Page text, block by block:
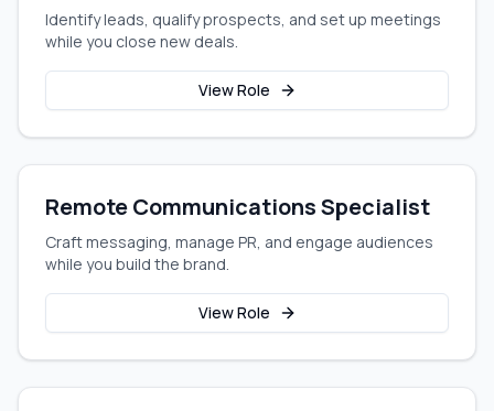
Identify leads, qualify prospects, and set up meetings
while you close new deals.
View Role
Remote Communications Specialist
Craft messaging, manage PR, and engage audiences
while you build the brand.
View Role